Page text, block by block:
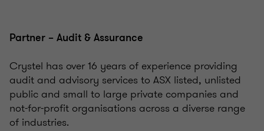
Partner – Audit & Assurance
Crystel has over 16 years of experience providing
audit and advisory services to ASX listed, unlisted
public and small to large private companies and
not-for-profit organisations across a diverse range
of industries.